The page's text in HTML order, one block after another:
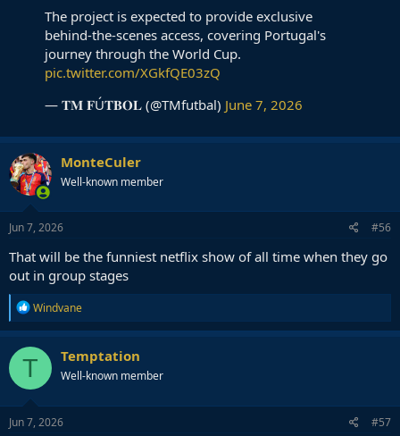
The project is expected to provide exclusive
behind-the-scenes access, covering Portugal's
journey through the World Cup.
pic.twitter.com/XGkfQE03zQ
— 𝐓𝐌 𝐅Ú𝐓𝐁𝐎𝐋 (@TMfutbal) June 7, 2026
MonteCuler
Well-known member
Jun 7, 2026 #56
That will be the funniest netflix show of all time when they go
out in group stages
R
e
a
c
t
o
n
s
Windvane
T Temptation
Well-known member
Jun 7, 2026 #57